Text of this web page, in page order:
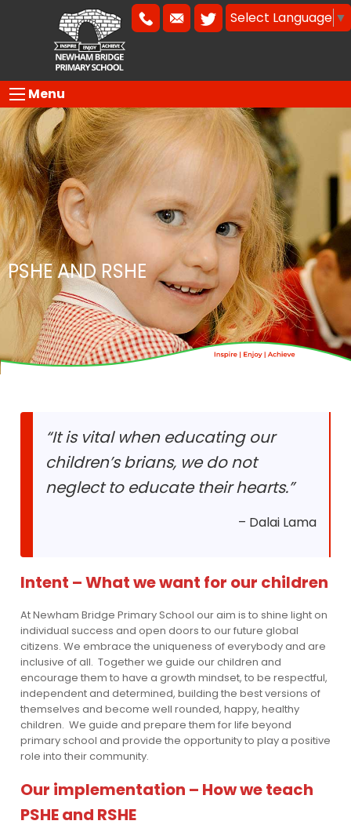
Select Language ▼
Menu
PSHE AND RSHE
“It is vital when educating our
children’s brians, we do not
neglect to educate their hearts.”
– Dalai Lama
Intent – What we want for our children
At Newham Bridge Primary School our aim is to shine light on
individual success and open doors to our future global
citizens. We embrace the uniqueness of everybody and are
inclusive of all. Together we guide our children and
encourage them to have a growth mindset, to be respectful,
independent and determined, building the best versions of
themselves and become well rounded, happy, healthy
children. We guide and prepare them for life beyond
primary school and provide the opportunity to play a positive
role into their community.
Our implementation – How we teach
PSHE and RSHE